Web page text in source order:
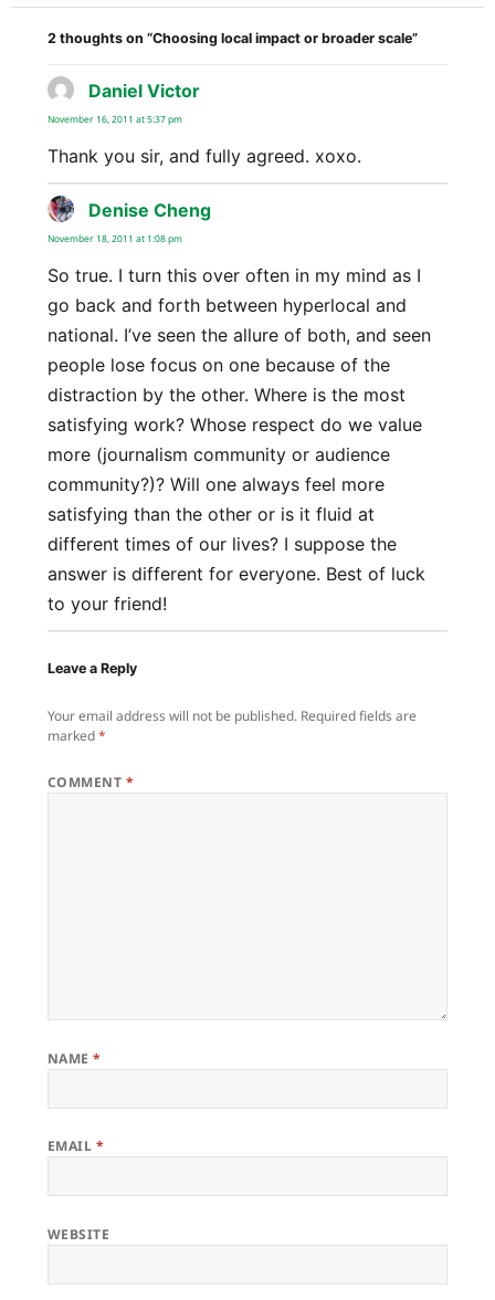
2 thoughts on “Choosing local impact or broader scale”
Daniel Victorsays:
November 16, 2011 at 5:37 pm
Thank you sir, and fully agreed. xoxo.
Denise Chengsays:
November 18, 2011 at 1:08 pm
So true. I turn this over often in my mind as I
go back and forth between hyperlocal and
national. I’ve seen the allure of both, and seen
people lose focus on one because of the
distraction by the other. Where is the most
satisfying work? Whose respect do we value
more (journalism community or audience
community?)? Will one always feel more
satisfying than the other or is it fluid at
different times of our lives? I suppose the
answer is different for everyone. Best of luck
to your friend!
Leave a Reply
Your email address will not be published. Required fields are
marked*
COMMENT *
NAME*
EMAIL *
WEBSITE